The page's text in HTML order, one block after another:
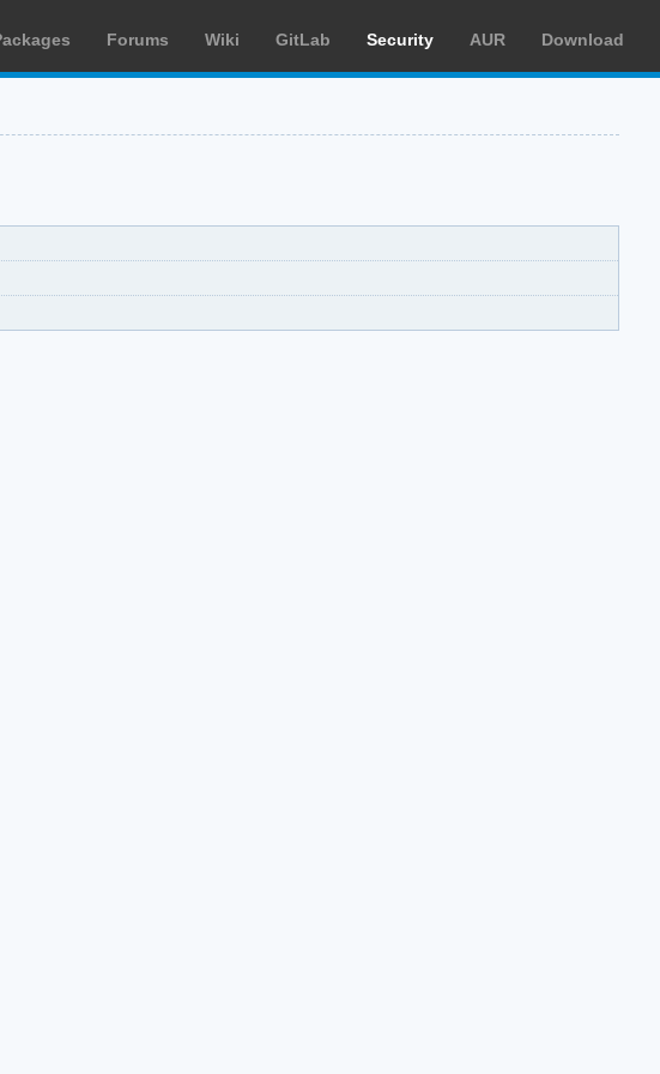
Forums Wiki GitLab Security AUR Download